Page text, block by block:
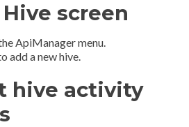
screen
ApiManager menu.
add a new hive.
hive activity